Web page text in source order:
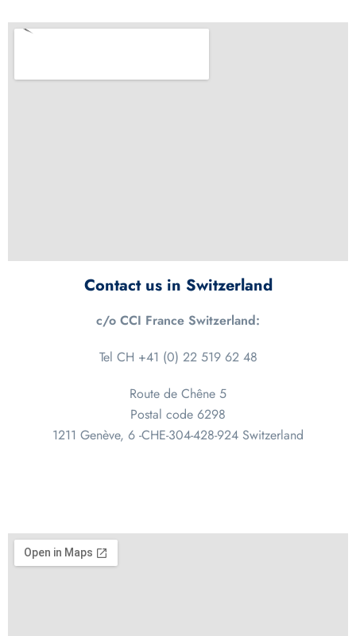
Contact us in Switzerland
c/o CCI France Switzerland:
Tel CH +41 (0) 22 519 62 48
Route de Chêne 5
Postal code 6298
1211 Genève, 6 -CHE-304-428-924 Switzerland